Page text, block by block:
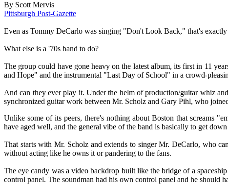
By Scott Mervis
Pittsburgh Post-Gazette
Even as Tommy DeCarlo was singing "Don't Look Back," that's
What else is a '70s band to do?
The group could have gone heavy on the latest album, its first in 11
and Hope" and the instrumental "Last Day of School" in a crowd-
And can they ever play it. Under the helm of production/guitar whiz
synchronized guitar work between Mr. Scholz and Gary Pihl, who
Unlike some of its peers, there's nothing about Boston that screams
have aged well, and the general vibe of the band is basically to get
That starts with Mr. Scholz and extends to singer Mr. DeCarlo, who
without acting like he owns it or pandering to the fans.
The eye candy was a video backdrop built like the bridge of a
control panel. The soundman had his own control panel and he should